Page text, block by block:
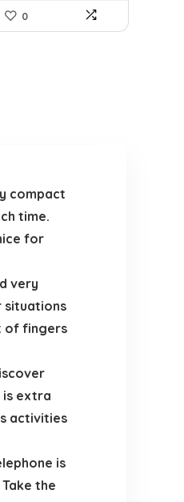
0
compact
time.
for
very
situations
of fingers
is extra
activities
is
the